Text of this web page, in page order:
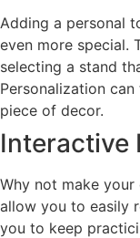
Adding a personal
even more special.
selecting a stand
Personalization
piece of decor.
Interactive
Why not make
allow you to easily
you to keep